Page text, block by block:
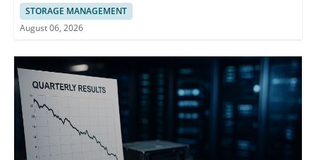
STORAGE MANAGEMENT
August 06, 2026